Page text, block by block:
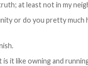
at least not in my
or do you pretty much
it like owning and